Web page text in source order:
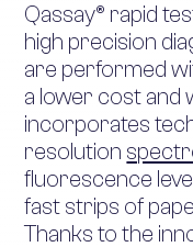
Qassay® rapid
high precision
are performed
a lower cost and
incorporates
resolution
fluorescence
fast strips of
Thanks to the